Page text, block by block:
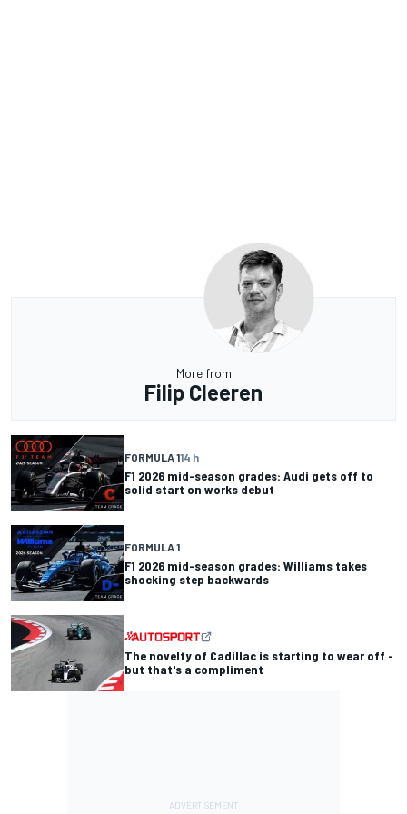
More from
Filip Cleeren
FORMULA 114 h
F1 2026 mid-season grades: Audi gets off to
solid start on works debut
FORMULA 1
F1 2026 mid-season grades: Williams takes
shocking step backwards
The novelty of Cadillac is starting to wear off -
but that's a compliment